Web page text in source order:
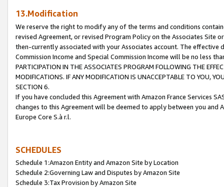
13.Modification
We reserve the right to modify any of the terms and conditions
revised Agreement, or revised Program Policy on the Associates
then-currently associated with your Associates account. The
Commission Income and Special Commission Income will be no less
PARTICIPATION IN THE ASSOCIATES PROGRAM FOLLOWING THE
MODIFICATIONS. IF ANY MODIFICATION IS UNACCEPTABLE TO YOU,
SECTION 6.
If you have concluded this Agreement with Amazon France Services
changes to this Agreement will be deemed to apply between you and
Europe Core S.à r.l.
SCHEDULES
Schedule 1:Amazon Entity and Amazon Site by Location
Schedule 2:Governing Law and Disputes by Amazon Site
Schedule 3:Tax Provision by Amazon Site